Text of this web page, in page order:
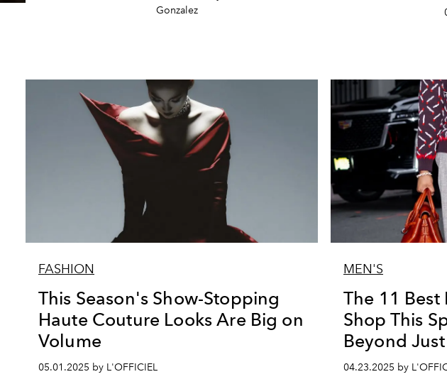
Gonzalez
FASHION
This Season's Show-Stopping
Haute Couture Looks Are Big on
Volume
05.01.2025 by L'OFFICIEL
MEN'S
The 11 Best
Shop This
Beyond
04.23.2025 by